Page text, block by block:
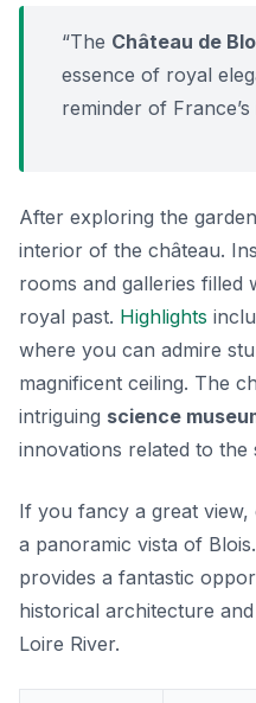
“The Château de
essence of royal
reminder of
After exploring the
interior of the château.
rooms and galleries filled
royal past. Highlights
where you can admire
magnificent ceiling. The
intriguing science
innovations related to
If you fancy a great
a panoramic vista of
provides a fantastic
historical architecture
Loire River.